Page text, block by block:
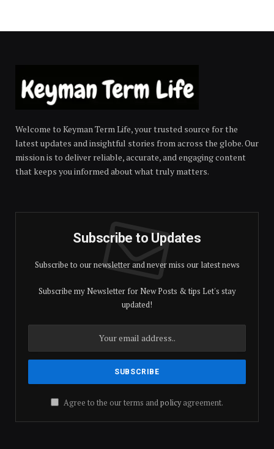
Welcome to Keyman Term Life, your trusted source for the
latest updates and insightful stories from across the globe. Our
mission is to deliver reliable, accurate, and engaging content
that keeps you informed about what truly matters.
Subscribe to Updates
Subscribe to our newsletter and never miss our latest news
Subscribe my Newsletter for New Posts & tips Let's stay
updated!
Agree to the our terms andpolicyagreement.